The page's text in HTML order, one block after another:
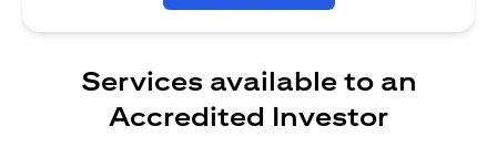
Services available to an
Accredited Investor